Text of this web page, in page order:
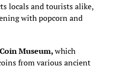
locals and tourists alike,
with popcorn and
Coin Museum,which
from various ancient